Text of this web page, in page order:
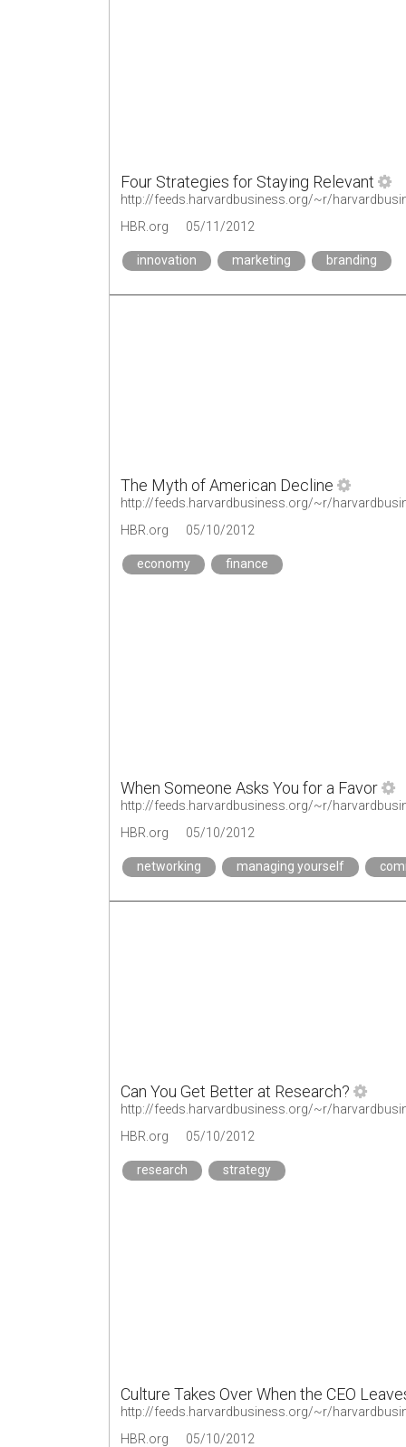
Four Strategies for Staying Relevant
http://feeds.harvardbusiness.org/~r/
HBR.org
05/11/2012
innovation marketing branding
The Myth of American Decline
http://feeds.harvardbusiness.org/~r/
HBR.org
05/10/2012
economy finance
When Someone Asks You for a Favor
HBR.org 05/10/2012
networking managing yourself
Can You Get Better at Research?
http://feeds.harvardbusiness.org/~r/
HBR.org
05/10/2012
research strategy
Culture Takes Over When the CEO
http://feeds.harvardbusiness.org/~r/
HBR.org
05/10/2012